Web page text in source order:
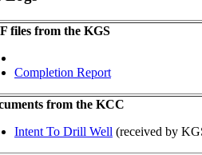
files from the KGS
Completion Report
from the KCC
Intent To Drill Well (received by